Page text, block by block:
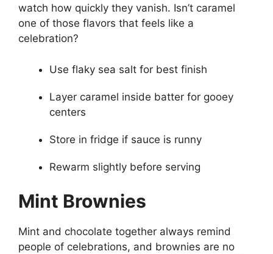
watch how quickly they vanish. Isn’t caramel
one of those flavors that feels like a
celebration?
Use flaky sea salt for best finish
Layer caramel inside batter for gooey
centers
Store in fridge if sauce is runny
Rewarm slightly before serving
Mint Brownies
Mint and chocolate together always remind
people of celebrations, and brownies are no